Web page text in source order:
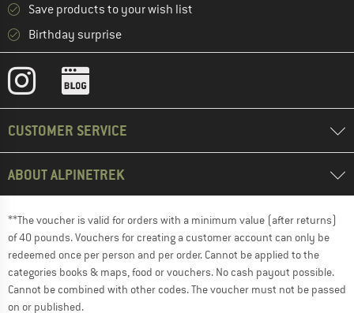
Save products to your wish list
Birthday surprise
CUSTOMER SERVICE
ABOUT ALPINETREK
**The voucher is valid for orders with a minimum value (after returns)
of 40 pounds. Vouchers for creating a customer account can only be
redeemed once per person and per order. Cannot be applied to the
categories books & maps, food or vouchers. No cash payout possible.
Cannot be combined with other codes. The voucher must not be passed
on or published.